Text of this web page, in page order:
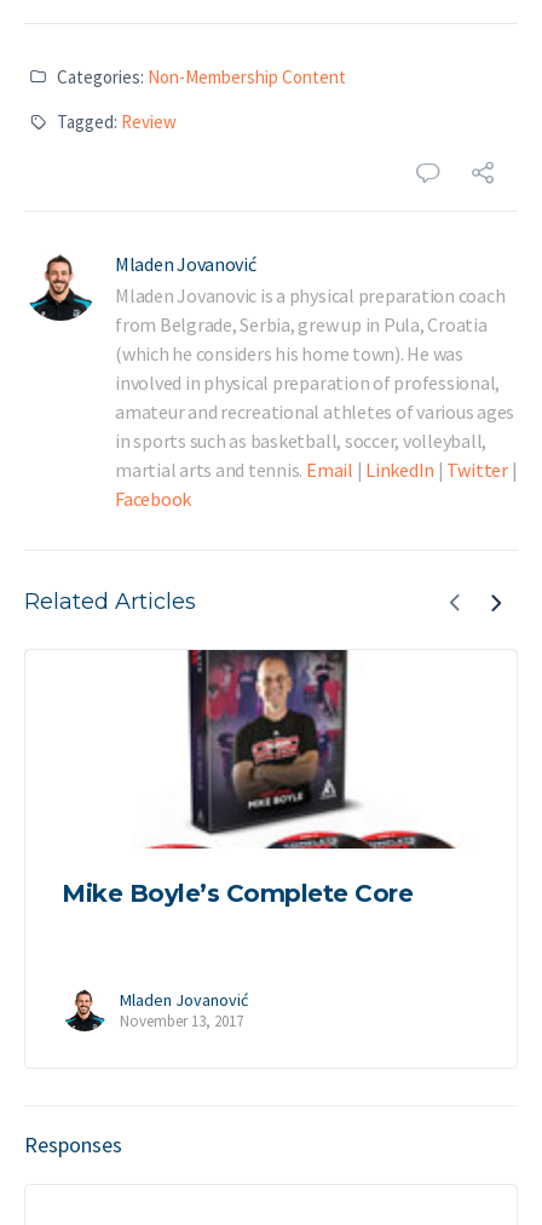
Categories: Non-Membership Content
Tagged: Review
Mladen Jovanović
Mladen Jovanovic is a physical preparation coach
from Belgrade, Serbia, grew up in Pula, Croatia
(which he considers his home town). He was
involved in physical preparation of professional,
amateur and recreational athletes of various ages
in sports such as basketball, soccer, volleyball,
martial arts and tennis. Email | LinkedIn | Twitter|
Facebook
Related Articles
Mike Boyle’s Complete Core
Mladen Jovanović
November 13, 2017
Responses